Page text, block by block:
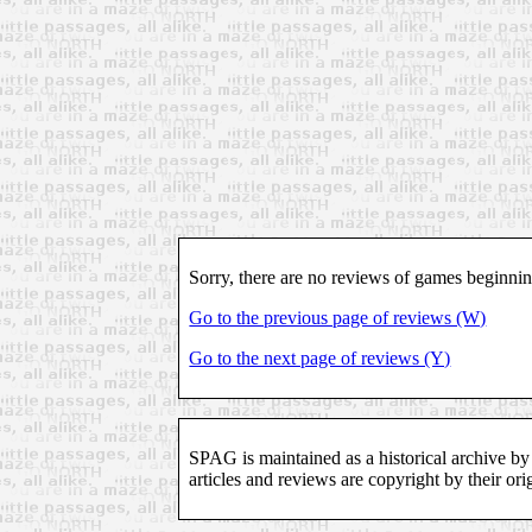
Sorry, there are no reviews of games
Go to the previous page of reviews (W)
Go to the next page of reviews (Y)
SPAG is maintained as a historical archive
articles and reviews are copyright by their